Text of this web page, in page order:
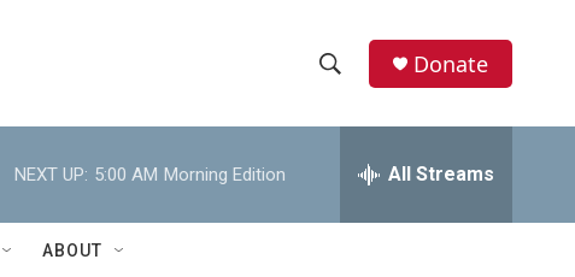
h
w
e
h
Donate
NEXT UP: 5:00 AM Morning Edition All Streams
ABOUT